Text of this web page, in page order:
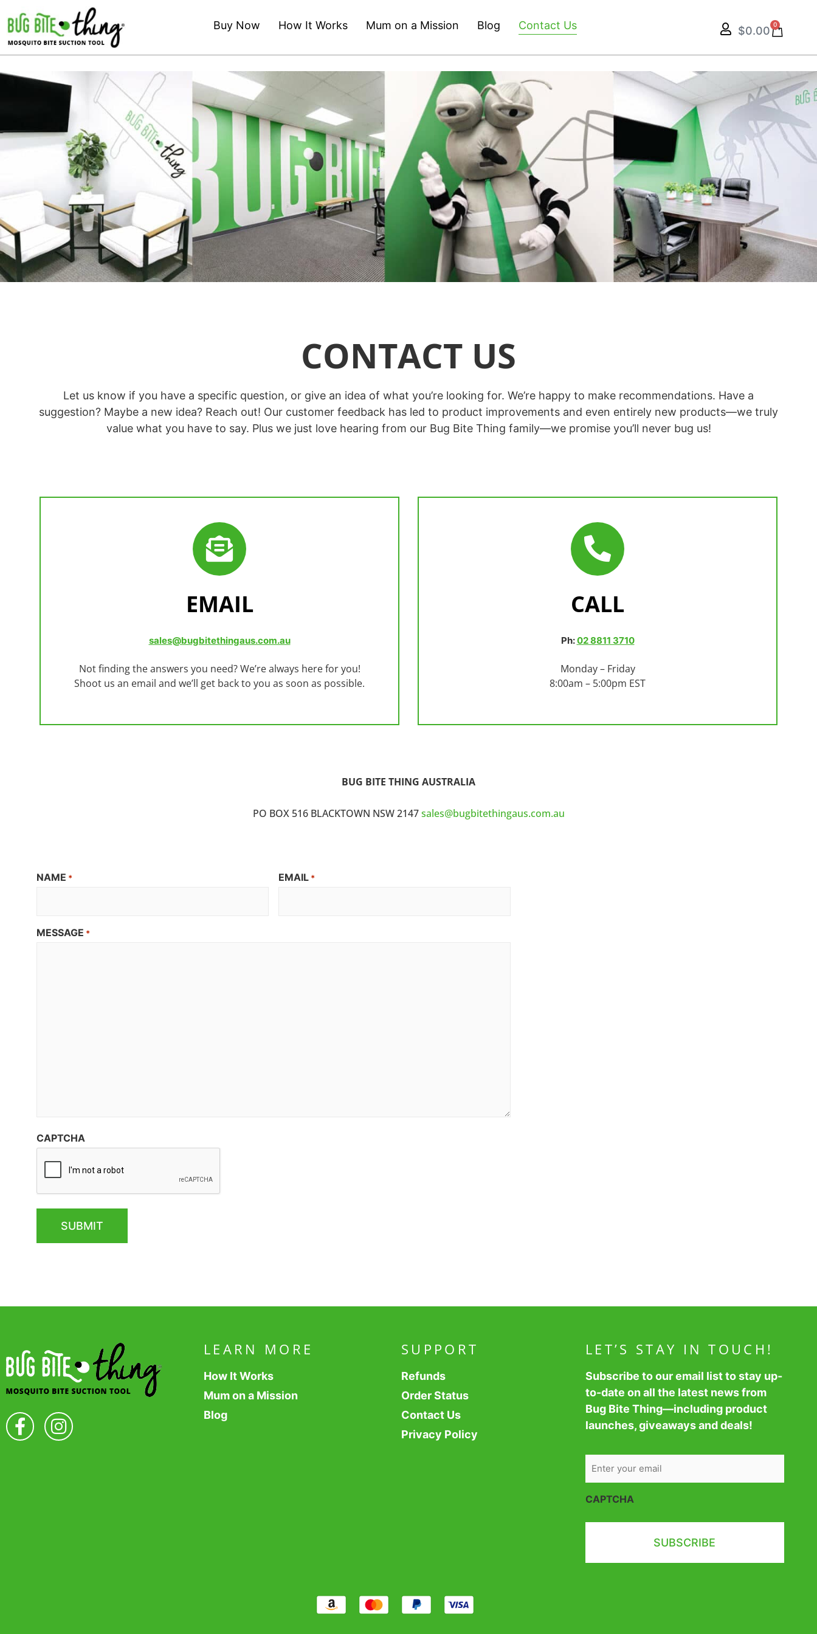
Buy Now How It Works Mum on a Mission Blog Contact Us $0.00
0
CONTACT US
Let us know if you have a specific question, or give an idea of what you’re looking for. We’re happy to make recommendations. Have a
suggestion? Maybe a new idea? Reach out! Our customer feedback has led to product improvements and even entirely new products—we truly
value what you have to say. Plus we just love hearing from our Bug Bite Thing family—we promise you’ll never bug us!
EMAIL
sales@bugbitethingaus.com.au
Not finding the answers you need? We’re always here for you!
Shoot us an email and we’ll get back to you as soon as possible.
CALL
Ph:02 8811 3710
Monday – Friday
8:00am – 5:00pm EST
BUG BITE THING AUSTRALIA
PO BOX 516 BLACKTOWN NSW 2147sales@bugbitethingaus.com.au
NAME * EMAIL *
MESSAGE *
CAPTCHA
LEARN MORE
How It Works
Mum on a Mission
Blog
SUPPORT
Refunds
Order Status
Contact Us
Privacy Policy
LET’S STAY IN TOUCH!
Subscribe to our email list to stay up-
to-date on all the latest news from
Bug Bite Thing—including product
launches, giveaways and deals!
CAPTCHA